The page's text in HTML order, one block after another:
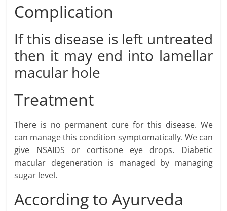
Complication
If this disease is left untreated
then it may end into lamellar
macular hole
Treatment
There is no permanent cure for this disease. We
can manage this condition symptomatically. We can
give NSAIDS or cortisone eye drops. Diabetic
macular degeneration is managed by managing
sugar level.
According to Ayurveda